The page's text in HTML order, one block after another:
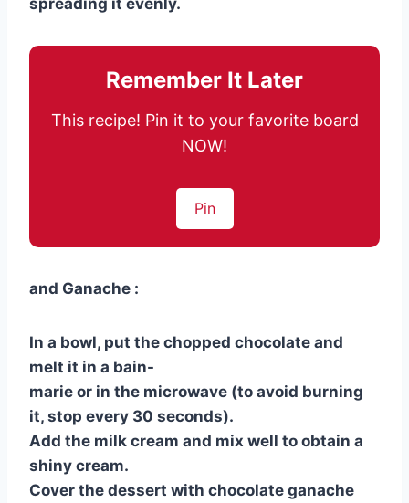
spreading it evenly.
Remember It Later
This recipe! Pin it to your favorite board
NOW!
Pin
and Ganache :
In a bowl, put the chopped chocolate and
melt it in a bain-
marie or in the microwave (to avoid burning
it, stop every 30 seconds).
Add the milk cream and mix well to obtain a
shiny cream.
Cover the dessert with chocolate ganache